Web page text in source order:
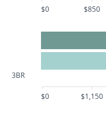
$0 $850
3BR
$0 $1,150